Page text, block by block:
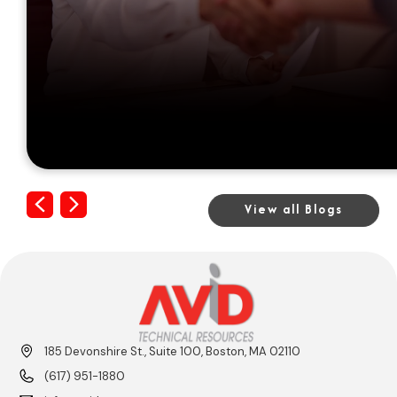
Previous
Next View all Blogs
185 Devonshire St., Suite 100, Boston, MA 02110
(617) 951-1880